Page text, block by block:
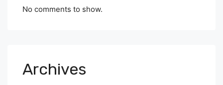
No comments to show.
Archives